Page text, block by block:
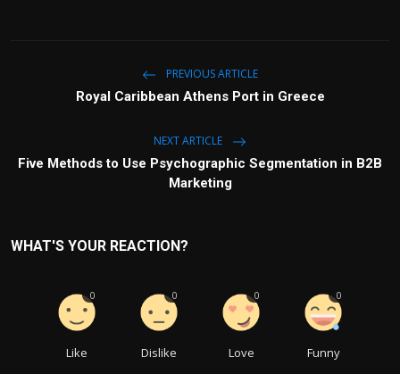
PREVIOUS ARTICLE
Royal Caribbean Athens Port in Greece
NEXT ARTICLE
Five Methods to Use Psychographic Segmentation in B2B
Marketing
WHAT'S YOUR REACTION?
Like
0
Dislike
0
Love
0
Funny
0